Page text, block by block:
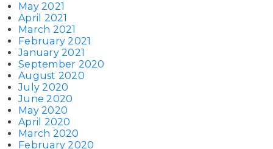
May 2021
April 2021
March 2021
February 2021
January 2021
September 2020
August 2020
July 2020
June 2020
May 2020
April 2020
March 2020
February 2020